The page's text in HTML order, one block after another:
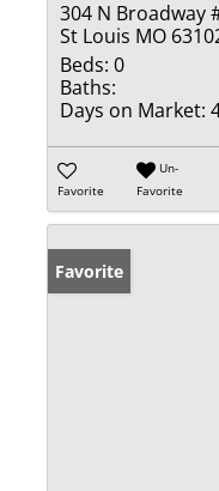
304 N Broadway
St Louis MO
Beds: 0
Baths:
Days on Market:
Favorite
Un-
Favorite
Favorite